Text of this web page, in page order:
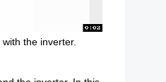
the inverter.